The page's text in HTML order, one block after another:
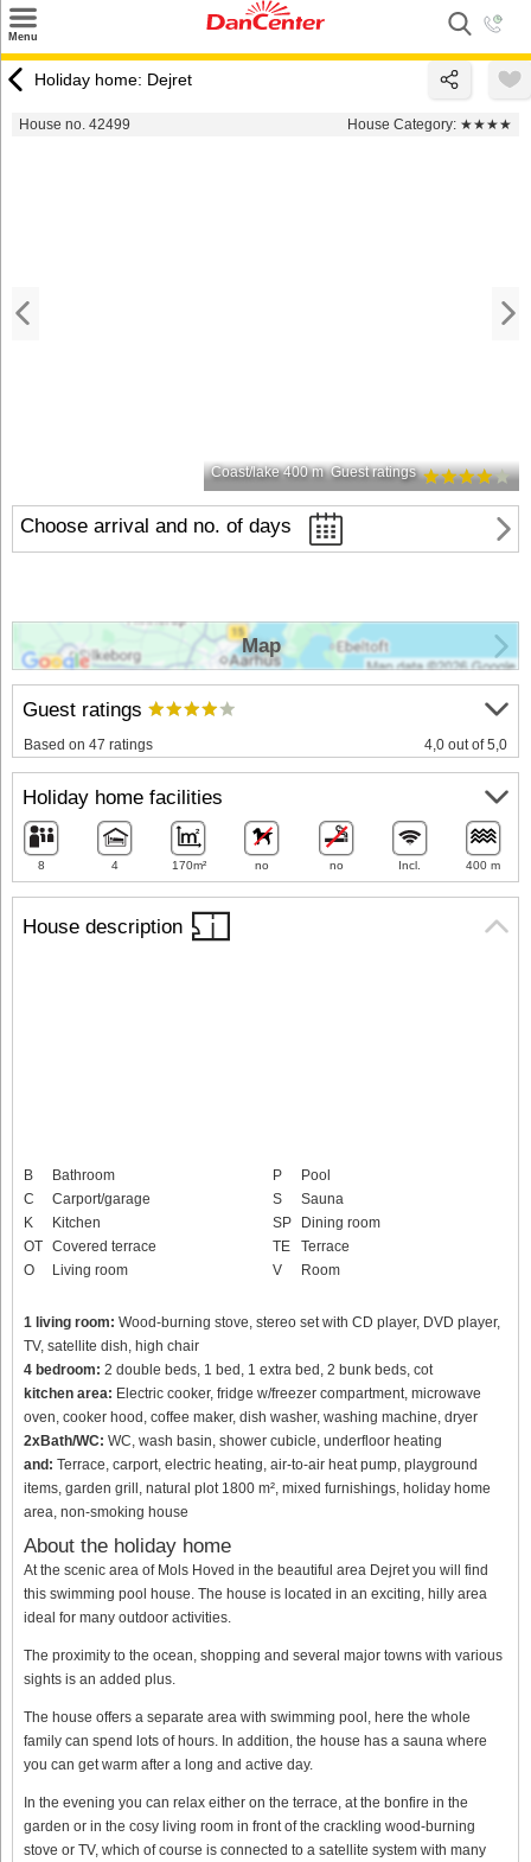
Menu
Destinations
Holiday home: Dejret
House no. 42499 House Category: ★★★★
Coast/lake 400 m Guest ratings
Choose arrival and no. of days
House description
B
Bathroom
C
Carport/garage
K
Kitchen
OT Covered terrace
O
Living room
P
Pool
S
Sauna
SP
Dining room
TE
Terrace
V
Room
1 living room: Wood-burning stove, stereo set with CD player, DVD player,
TV, satellite dish, high chair
4 bedroom: 2 double beds, 1 bed, 1 extra bed, 2 bunk beds, cot
kitchen area: Electric cooker, fridge w/freezer compartment, microwave
oven, cooker hood, coffee maker, dish washer, washing machine, dryer
2xBath/WC: WC, wash basin, shower cubicle, underfloor heating
and: Terrace, carport, electric heating, air-to-air heat pump, playground
items, garden grill, natural plot 1800 m², mixed furnishings, holiday home
area, non-smoking house
About the holiday home
At the scenic area of Mols Hoved in the beautiful area Dejret you will find
this swimming pool house. The house is located in an exciting, hilly area
ideal for many outdoor activities.
The proximity to the ocean, shopping and several major towns with various
sights is an added plus.
The house offers a separate area with swimming pool, here the whole
family can spend lots of hours. In addition, the house has a sauna where
you can get warm after a long and active day.
In the evening you can relax either on the terrace, at the bonfire in the
garden or in the cosy living room in front of the crackling wood-burning
stove or TV, which of course is connected to a satellite system with many
Guest ratings
Based on 47 ratings 4,0 out of 5,0
Holiday home facilities
8 4 170m² no no Incl. 400 m
Map